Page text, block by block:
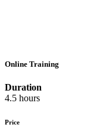
Online Training
Duration
4.5 hours
Price